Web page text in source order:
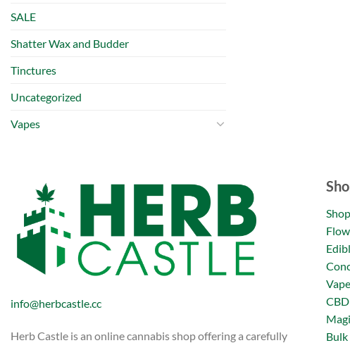
SALE
Shatter Wax and Budder
Tinctures
Uncategorized
Vapes
info@herbcastle.cc
Herb Castle is an online cannabis shop offering a carefully